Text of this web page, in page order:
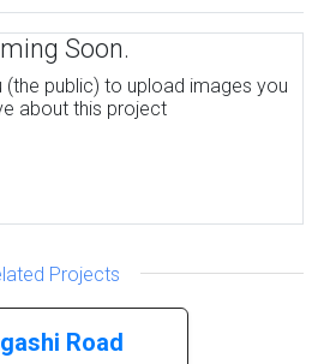
Soon.
public) to upload images you
about this project
Projects
Road